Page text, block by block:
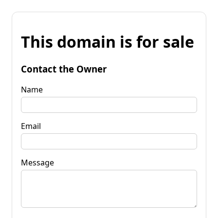
This domain is for sale
Contact the Owner
Name
Email
Message